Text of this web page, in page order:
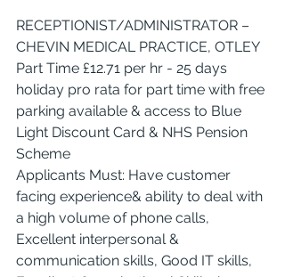
RECEPTIONIST/ADMINISTRATOR –
CHEVIN MEDICAL PRACTICE, OTLEY
Part Time £12.71 per hr - 25 days
holiday pro rata for part time with free
parking available & access to Blue
Light Discount Card & NHS Pension
Scheme
Applicants Must: Have customer
facing experience& ability to deal with
a high volume of phone calls,
Excellent interpersonal &
communication skills, Good IT skills,